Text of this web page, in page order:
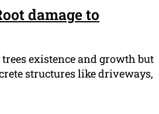
damage to
existence and growth but
structures like driveways,